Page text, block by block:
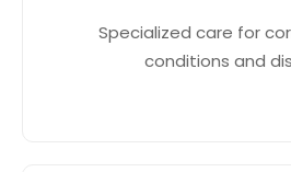
Specialized care for
conditions and